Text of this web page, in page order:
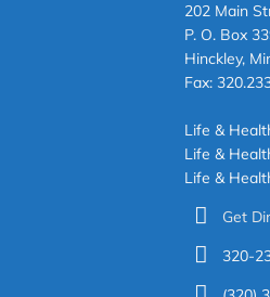
202 Main
P. O. Box
Hinckley,
Fax:
Life &
Life &
Life &
Get
320-